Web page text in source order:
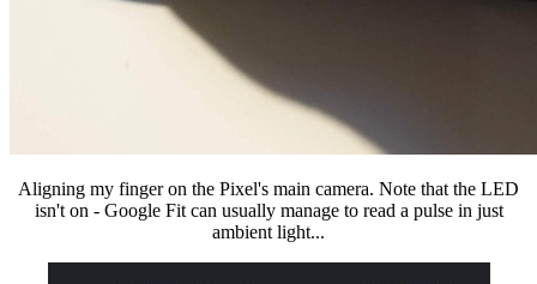
Aligning my finger on the Pixel's main camera. Note that the LED
isn't on - Google Fit can usually manage to read a pulse in just
ambient light...